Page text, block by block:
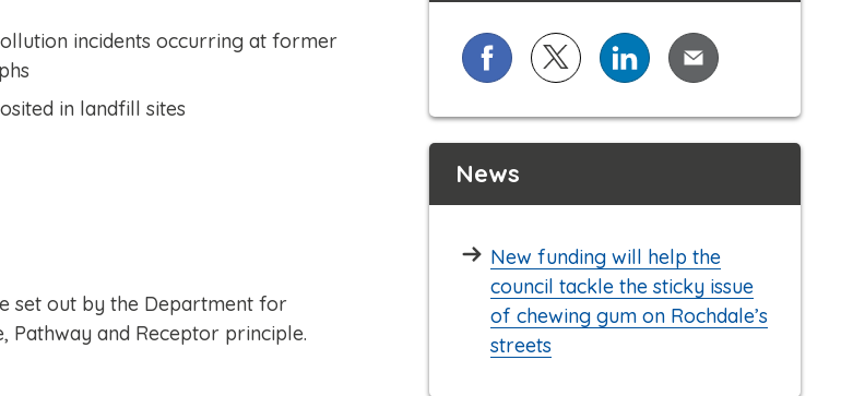
incidents occurring at former
in landfill sites
set out by the Department for
Pathway and Receptor principle.
Share on Facebook
Share on X (formerly known as
Share on LinkedIn
Share via Email
News
New funding will help the
council tackle the sticky issue
of chewing gum on Rochdale’s
streets